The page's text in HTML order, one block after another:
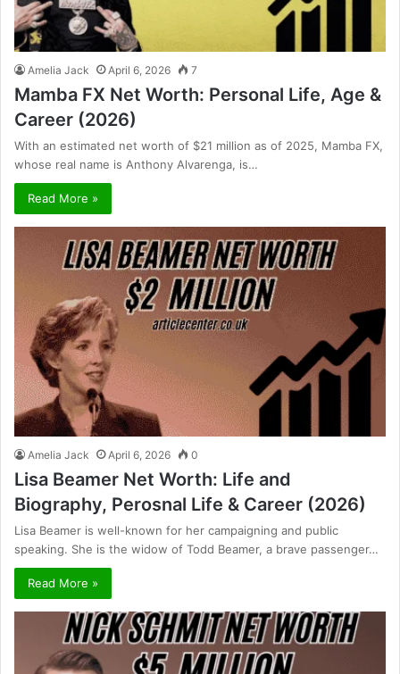
Amelia Jack April 6, 2026 7
Mamba FX Net Worth: Personal Life, Age &
Career (2026)
With an estimated net worth of $21 million as of 2025, Mamba FX,
whose real name is Anthony Alvarenga, is…
Read More »
Amelia Jack April 6, 2026 0
Lisa Beamer Net Worth: Life and
Biography, Perosnal Life & Career (2026)
Lisa Beamer is well-known for her campaigning and public
speaking. She is the widow of Todd Beamer, a brave passenger…
Read More »